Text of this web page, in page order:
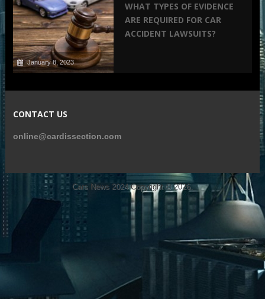
January 8, 2023
WHAT TYPES OF EVIDENCE
ARE REQUIRED FOR CAR
ACCIDENT LAWSUITS?
CONTACT US
online@cardissection.com
Cars News 2024Copyright © 2026.